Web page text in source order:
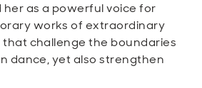
as a powerful voice for
works of extraordinary
challenge the boundaries
dance, yet also strengthen